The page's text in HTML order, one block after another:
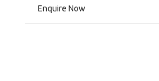
Enquire Now